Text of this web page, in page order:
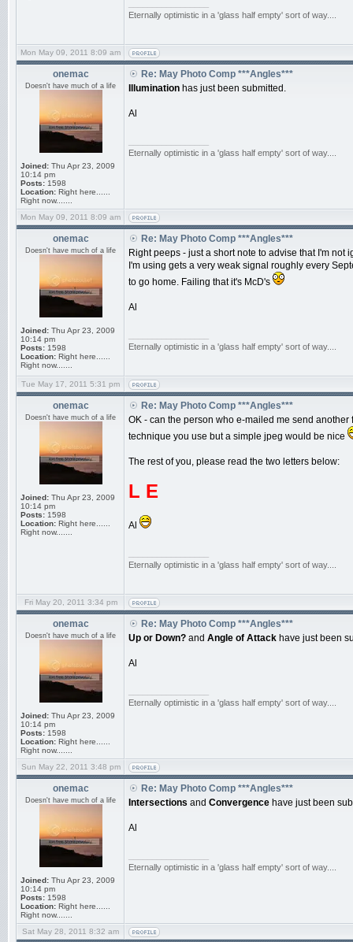
Eternally optimistic in a 'glass half empty' sort of way....
Mon May 09, 2011 8:09 am
onemac
Doesn't have much of a life
Joined: Thu Apr 23, 2009
10:14 pm
Posts: 1598
Location: Right here......
Right now.......
Re: May Photo Comp ***Angles***
Illumination has just been submitted.
Al
Eternally optimistic in a 'glass half empty' sort of way....
Mon May 09, 2011 8:09 am
onemac
Doesn't have much of a life
Joined: Thu Apr 23, 2009
10:14 pm
Posts: 1598
Location: Right here......
Right now.......
Re: May Photo Comp ***Angles***
Right peeps - just a short note to advise that I'm
I'm using gets a very weak signal roughly every
to go home. Failing that it's McD's
Al
Eternally optimistic in a 'glass half empty' sort of way....
Tue May 17, 2011 5:31 pm
onemac
Doesn't have much of a life
Joined: Thu Apr 23, 2009
10:14 pm
Posts: 1598
Location: Right here......
Right now.......
Re: May Photo Comp ***Angles***
OK - can the person who e-mailed me send
technique you use but a simple jpeg would be nice
The rest of you, please read the two letters below:
L E
Al
Eternally optimistic in a 'glass half empty' sort of way....
Fri May 20, 2011 3:34 pm
onemac
Doesn't have much of a life
Joined: Thu Apr 23, 2009
10:14 pm
Posts: 1598
Location: Right here......
Right now.......
Re: May Photo Comp ***Angles***
Up or Down? and Angle of Attack have just been
Al
Eternally optimistic in a 'glass half empty' sort of way....
Sun May 22, 2011 3:48 pm
onemac
Doesn't have much of a life
Joined: Thu Apr 23, 2009
10:14 pm
Posts: 1598
Location: Right here......
Right now.......
Re: May Photo Comp ***Angles***
Intersections and Convergence have just been
Al
Eternally optimistic in a 'glass half empty' sort of way....
Sat May 28, 2011 8:32 am